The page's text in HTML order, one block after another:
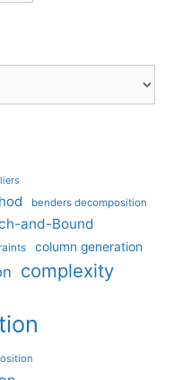
benders decomposition
and-Bound
column generation
complexity